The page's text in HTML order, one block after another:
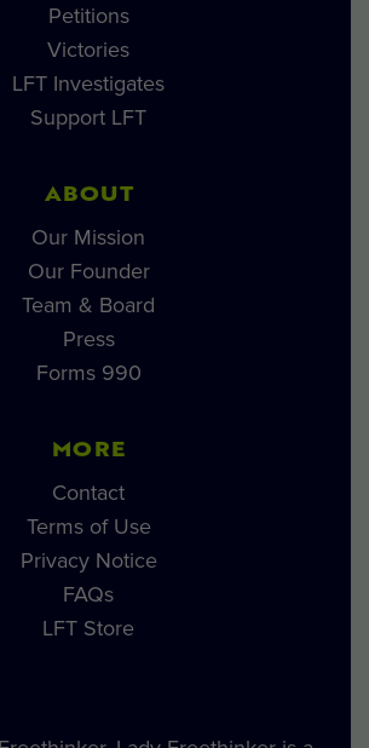
Petitions
Victories
LFT Investigates
Support LFT
ABOUT
Our Mission
Our Founder
Team & Board
Press
Forms 990
MORE
Contact
Terms of Use
Privacy Notice
FAQs
LFT Store